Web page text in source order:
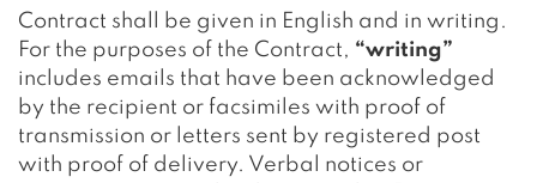
Contract shall be given in English and in writing.
For the purposes of the Contract, “writing”
includes emails that have been acknowledged
by the recipient or facsimiles with proof of
transmission or letters sent by registered post
with proof of delivery. Verbal notices or